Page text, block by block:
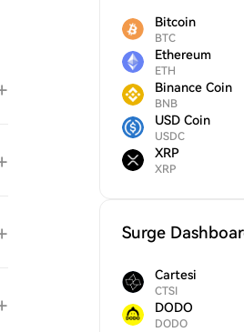
Bitcoin
BTC
Ethereum
ETH
Binance Coin
BNB
USD Coin
USDC
XRP
XRP
Surge
Cartesi
CTSI
DODO
DODO